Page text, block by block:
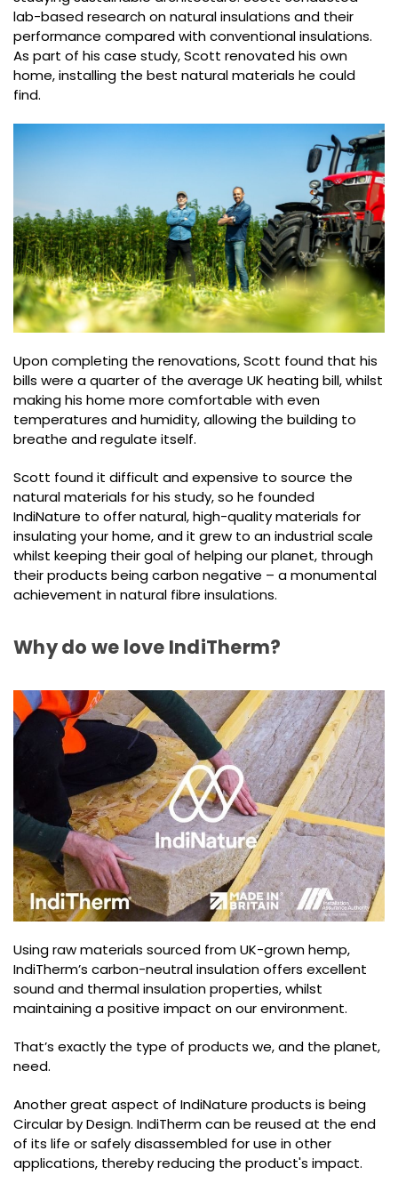
lab-based research on natural insulations and their
performance compared with conventional insulations.
As part of his case study, Scott renovated his own
home, installing the best natural materials he could
find.
Upon completing the renovations, Scott found that his
bills were a quarter of the average UK heating bill, whilst
making his home more comfortable with even
temperatures and humidity, allowing the building to
breathe and regulate itself.
Scott found it difficult and expensive to source the
natural materials for his study, so he founded
IndiNature to offer natural, high-quality materials for
insulating your home, and it grew to an industrial scale
whilst keeping their goal of helping our planet, through
their products being carbon negative – a monumental
achievement in natural fibre insulations.
Why do we love IndiTherm?
Using raw materials sourced from UK-grown hemp,
IndiTherm’s carbon-neutral insulation offers excellent
sound and thermal insulation properties, whilst
maintaining a positive impact on our environment.
That’s exactly the type of products we, and the planet,
need.
Another great aspect of IndiNature products is being
Circular by Design. IndiTherm can be reused at the end
of its life or safely disassembled for use in other
applications, thereby reducing the product's impact.